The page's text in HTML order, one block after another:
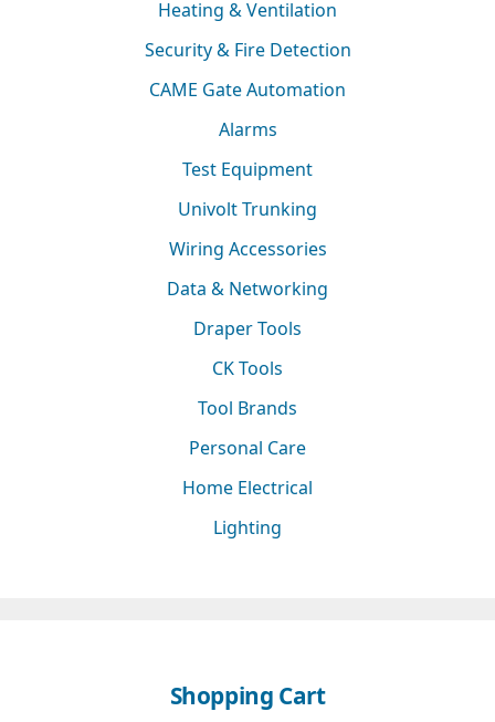
Heating & Ventilation
Security & Fire Detection
CAME Gate Automation
Alarms
Test Equipment
Univolt Trunking
Wiring Accessories
Data & Networking
Draper Tools
CK Tools
Tool Brands
Personal Care
Home Electrical
Lighting
Shopping Cart